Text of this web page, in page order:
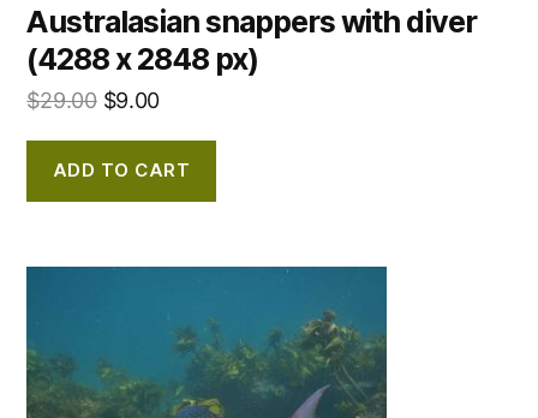
Australasian snappers with diver
(4288 x 2848 px)
$29.00 $9.00
ADD TO CART